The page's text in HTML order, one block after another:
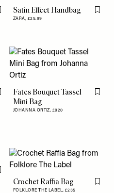
Flag this item
Satin Effect Handbag
ZARA, £25.99
Flag
Flag this item
Fates Bouquet Tassel
Mini Bag
JOHANNA ORTIZ, £920
Flag
Flag this item
Crochet Raffia Bag
FOLKLORE THE LABEL, £235
Flag